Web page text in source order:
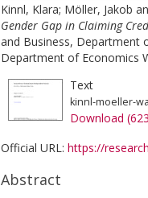
Kinnl, Klara; Möller, Jakob
Gender Gap in Claiming
and Business, Department
Department of Economics
Text
kinnl-moeller-
Download
Official URL: https://
Abstract